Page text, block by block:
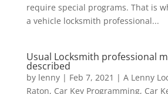
require special programs. That is
a vehicle locksmith professional...
Usual Locksmith professional
described
by lenny| Feb 7, 2021 | A Lenny
Raton, Car Key Programming, Car